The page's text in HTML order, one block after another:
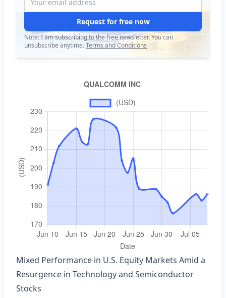
Request for free now
Note: I am subscribing to the free newsletter. You can
unsubscribe anytime.Terms and Conditions
Mixed Performance in U.S. Equity Markets Amid a
Resurgence in Technology and Semiconductor
Stocks